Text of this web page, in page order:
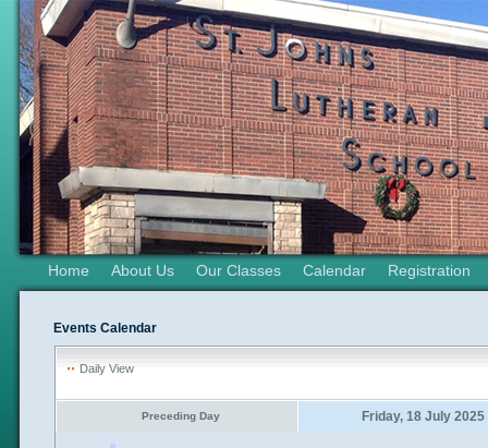
Home About Us Our Classes Calendar Registration
Events Calendar
Daily View
Preceding Day Friday, 18 July 2025